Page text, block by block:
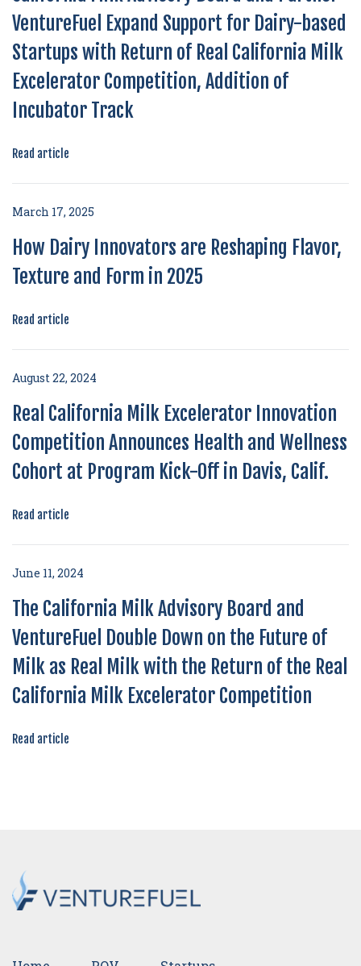
VentureFuel Expand Support for Dairy-based
Startups with Return of Real California Milk
Excelerator Competition, Addition of
Incubator Track
Read article
March 17, 2025
How Dairy Innovators are Reshaping Flavor,
Texture and Form in 2025
Read article
August 22, 2024
Real California Milk Excelerator Innovation
Competition Announces Health and Wellness
Cohort at Program Kick-Off in Davis, Calif.
Read article
June 11, 2024
The California Milk Advisory Board and
VentureFuel Double Down on the Future of
Milk as Real Milk with the Return of the Real
California Milk Excelerator Competition
Read article